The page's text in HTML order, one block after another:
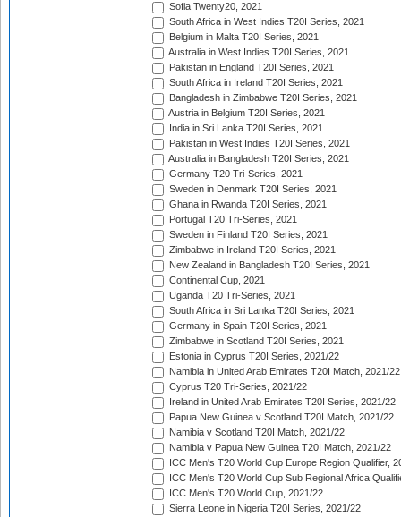
Sofia Twenty20, 2021
South Africa in West Indies T20I Series, 2021
Belgium in Malta T20I Series, 2021
Australia in West Indies T20I Series, 2021
Pakistan in England T20I Series, 2021
South Africa in Ireland T20I Series, 2021
Bangladesh in Zimbabwe T20I Series, 2021
Austria in Belgium T20I Series, 2021
India in Sri Lanka T20I Series, 2021
Pakistan in West Indies T20I Series, 2021
Australia in Bangladesh T20I Series, 2021
Germany T20 Tri-Series, 2021
Sweden in Denmark T20I Series, 2021
Ghana in Rwanda T20I Series, 2021
Portugal T20 Tri-Series, 2021
Sweden in Finland T20I Series, 2021
Zimbabwe in Ireland T20I Series, 2021
New Zealand in Bangladesh T20I Series, 2021
Continental Cup, 2021
Uganda T20 Tri-Series, 2021
South Africa in Sri Lanka T20I Series, 2021
Germany in Spain T20I Series, 2021
Zimbabwe in Scotland T20I Series, 2021
Estonia in Cyprus T20I Series, 2021/22
Namibia in United Arab Emirates T20I Match, 2021/22
Cyprus T20 Tri-Series, 2021/22
Ireland in United Arab Emirates T20I Series, 2021/22
Papua New Guinea v Scotland T20I Match, 2021/22
Namibia v Scotland T20I Match, 2021/22
Namibia v Papua New Guinea T20I Match, 2021/22
ICC Men's T20 World Cup Europe Region Qualifier,
ICC Men's T20 World Cup Sub Regional Africa
ICC Men's T20 World Cup, 2021/22
Sierra Leone in Nigeria T20I Series, 2021/22